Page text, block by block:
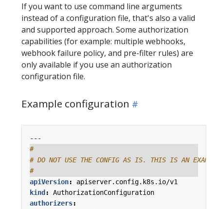
If you want to use command line arguments
instead of a configuration file, that's also a valid
and supported approach. Some authorization
capabilities (for example: multiple webhooks,
webhook failure policy, and pre-filter rules) are
only available if you use an authorization
configuration file.
Example configuration
---
#
# DO NOT USE THE CONFIG AS IS. THIS IS AN
#
apiVersion:
apiserver.config.k8s.io/v1
kind :
AuthorizationConfiguration
authorizers: